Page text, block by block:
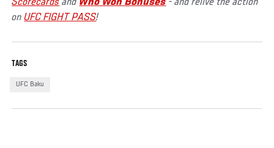
Scorecards and Who Won Bonuses - and relive the action
onUFC FIGHT PASS!
TAGS
UFC Baku